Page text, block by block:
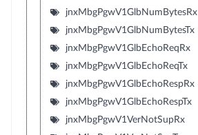
jnxMbgPgwV1GlbNumBytesRx
jnxMbgPgwV1GlbNumBytesTx
jnxMbgPgwV1GlbEchoReqRx
jnxMbgPgwV1GlbEchoReqTx
jnxMbgPgwV1GlbEchoRespRx
jnxMbgPgwV1GlbEchoRespTx
jnxMbgPgwV1VerNotSupRx